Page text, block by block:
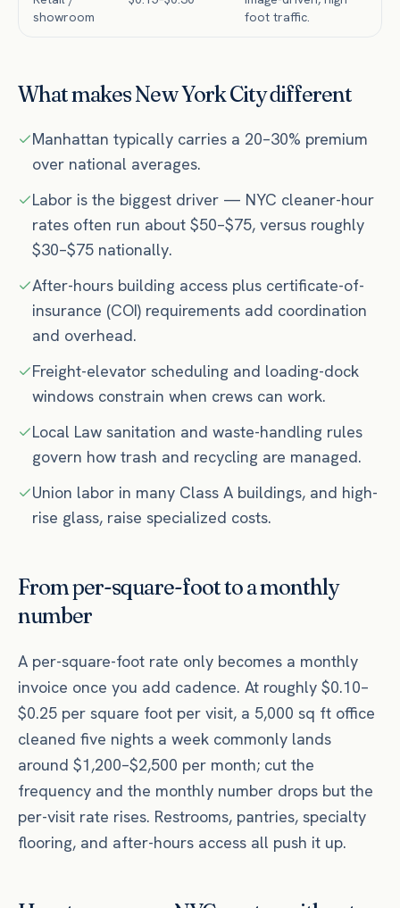
showroom
foot traffic.
What makes New York City different
Manhattan typically carries a 20–30% premium
over national averages.
Labor is the biggest driver — NYC cleaner-hour
rates often run about $50–$75, versus roughly
$30–$75 nationally.
After-hours building access plus certificate-of-
insurance (COI) requirements add coordination
and overhead.
Freight-elevator scheduling and loading-dock
windows constrain when crews can work.
Local Law sanitation and waste-handling rules
govern how trash and recycling are managed.
Union labor in many Class A buildings, and high-
rise glass, raise specialized costs.
From per-square-foot to a monthly
number
A per-square-foot rate only becomes a monthly
invoice once you add cadence. At roughly $0.10–
$0.25 per square foot per visit, a 5,000 sq ft office
cleaned five nights a week commonly lands
around $1,200–$2,500 per month; cut the
frequency and the monthly number drops but the
per-visit rate rises. Restrooms, pantries, specialty
flooring, and after-hours access all push it up.